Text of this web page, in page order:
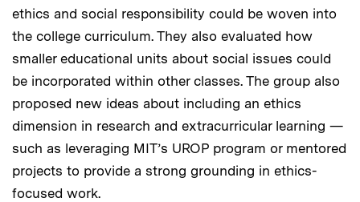
ethics and social responsibility could be woven into
the college curriculum. They also evaluated how
smaller educational units about social issues could
be incorporated within other classes. The group also
proposed new ideas about including an ethics
dimension in research and extracurricular learning —
such as leveraging MIT’s UROP program or mentored
projects to provide a strong grounding in ethics-
focused work.